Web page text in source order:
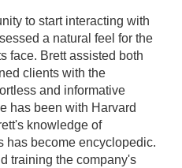
to start interacting with
a natural feel for the
face. Brett assisted both
clients with the
and informative
has been with Harvard
knowledge of
has become encyclopedic.
training the company's